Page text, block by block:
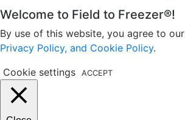
Welcome to Field to Freezer®!
By use of this website, you agree to our
Privacy Policy, and Cookie Policy.
Cookie settings
ACCEPT